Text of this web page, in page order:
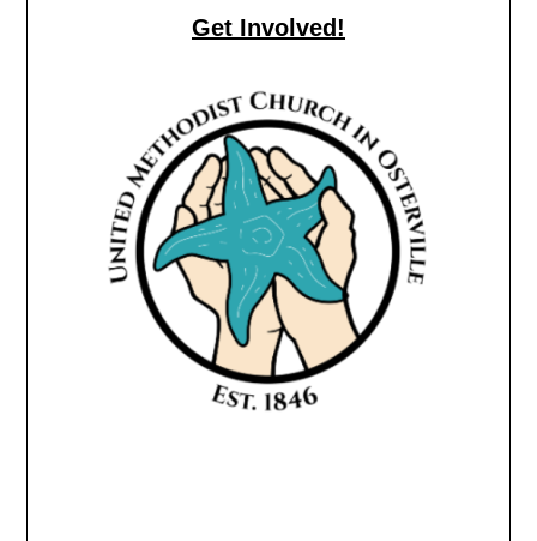
Get Involved!